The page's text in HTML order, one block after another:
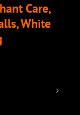
Care,
White